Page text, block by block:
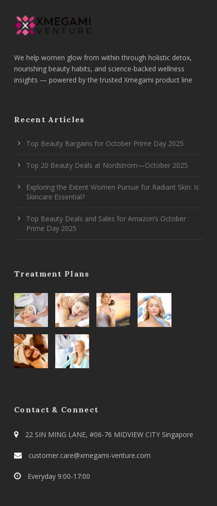
We help women glow from within through holistic detox,
nourishing beauty habits, and science-backed wellness
insights — powered by the trusted Xmegami product line
Recent Articles
Top Beauty Bargains for October Prime Day 2025
Top 20 Beauty Deals at Nordstrom—October 2025
Exploring the Extent Women Pursue for Radiant Skin: Is
Skincare Essential?
Top Beauty Deals and Sales for Amazon’s October
Prime Day 2025
Treatment Plans
Contact & Connect
22 SIN MING LANE, #06-76 MIDVIEW CITY Singapore
customer.care@xmegami-venture.com
Everyday 9:00-17:00